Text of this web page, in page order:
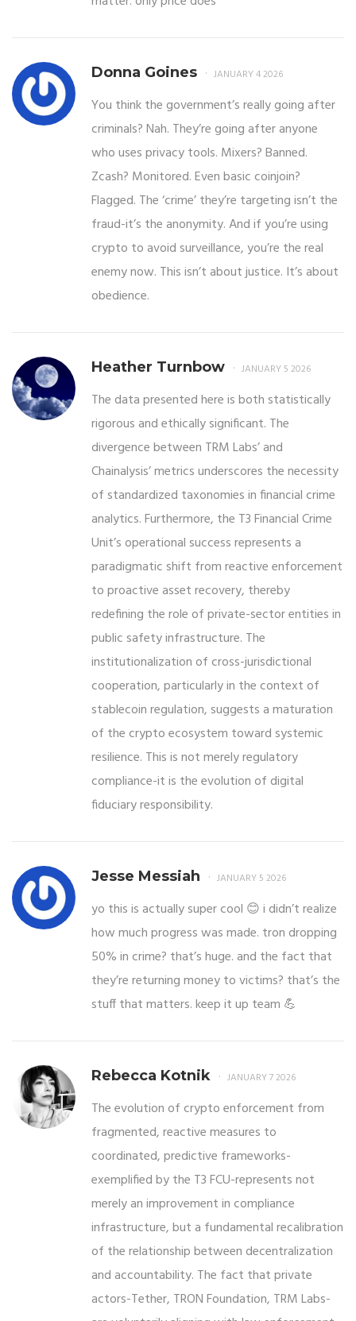
Donna Goines JANUARY 4 2026
You think the government’s really going after
criminals? Nah. They’re going after anyone
who uses privacy tools. Mixers? Banned.
Zcash? Monitored. Even basic coinjoin?
Flagged. The ‘crime’ they’re targeting isn’t the
fraud-it’s the anonymity. And if you’re using
crypto to avoid surveillance, you’re the real
enemy now. This isn’t about justice. It’s about
obedience.
Heather Turnbow JANUARY 5 2026
The data presented here is both statistically
rigorous and ethically significant. The
divergence between TRM Labs’ and
Chainalysis’ metrics underscores the necessity
of standardized taxonomies in financial crime
analytics. Furthermore, the T3 Financial Crime
Unit’s operational success represents a
paradigmatic shift from reactive enforcement
to proactive asset recovery, thereby
redefining the role of private-sector entities in
public safety infrastructure. The
institutionalization of cross-jurisdictional
cooperation, particularly in the context of
stablecoin regulation, suggests a maturation
of the crypto ecosystem toward systemic
resilience. This is not merely regulatory
compliance-it is the evolution of digital
fiduciary responsibility.
Jesse Messiah JANUARY 5 2026
yo this is actually super cool 😊 i didn’t realize
how much progress was made. tron dropping
50% in crime? that’s huge. and the fact that
they’re returning money to victims? that’s the
stuff that matters. keep it up team 💪
Rebecca Kotnik JANUARY 7 2026
The evolution of crypto enforcement from
fragmented, reactive measures to
coordinated, predictive frameworks-
exemplified by the T3 FCU-represents not
merely an improvement in compliance
infrastructure, but a fundamental recalibration
of the relationship between decentralization
and accountability. The fact that private
actors-Tether, TRON Foundation, TRM Labs-